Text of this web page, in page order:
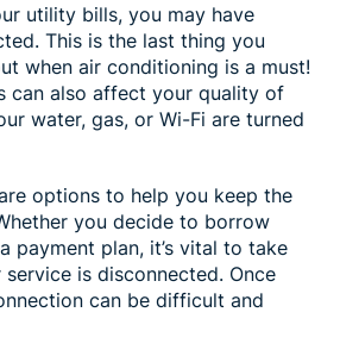
utility bills, you may have
This is the last thing you
when air conditioning is a must!
can also affect your quality of
water, gas, or Wi-Fi are turned
options to help you keep the
you decide to borrow
payment plan, it’s vital to take
is disconnected. Once
can be difficult and